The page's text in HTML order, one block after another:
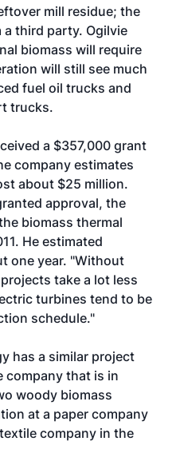
mill residue; the
a third party. Ogilvie
biomass will require
will still see much
fuel oil trucks and
trucks.
a $357,000 grant
company estimates
about $25 million.
approval, the
biomass thermal
He estimated
one year. "Without
take a lot less
turbines tend to be
schedule."
has a similar project
company that is in
woody biomass
at a paper company
company in the